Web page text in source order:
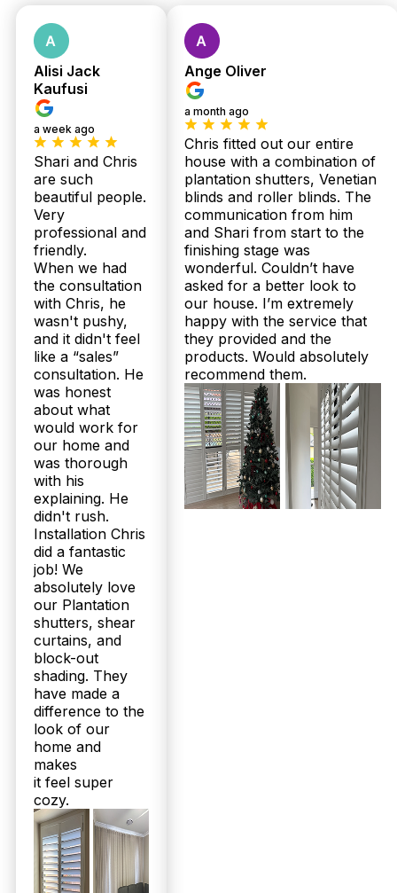
Alisi Jack
Kaufusi
a week ago
Shari and Chris
are such
beautiful people.
Very
professional and
friendly.
When we had
the consultation
with Chris, he
wasn't pushy,
and it didn't feel
like a “sales”
consultation. He
was honest
about what
would work for
our home and
was thorough
with his
explaining. He
didn't rush.
Installation Chris
did a fantastic
job! We
absolutely love
our Plantation
shutters, shear
curtains, and
block-out
shading. They
have made a
difference to the
look of our
home and
makes
it feel super
cozy.
Ange Oliver
a month ago
Chris fitted out our entire
house with a combination of
plantation shutters, Venetian
blinds and roller blinds. The
communication from him
and Shari from start to the
finishing stage was
wonderful. Couldn’t have
asked for a better look to
our house. I’m extremely
happy with the service that
they provided and the
products. Would absolutely
recommend them.
customers benefit from a speedy 2 to 3 week lead
time on our Australian-made plantation shutters
and sheer curtains. Our family-owned local team
includes professional installation at no extra cost,
so everything is hassle-free—from measure to
hanging. With over 160 five-star Google reviews
praising our punctual service, why not book your
free measure and quote now?
What does the plantation shutter installation process in Redcliffe
typically involve?
Our expert Redcliffe installers begin with a
thorough in-home measure to customise your
plantation shutters or sheer curtains perfectly to
your windows. After producing your 100%
Australian-made product in 2 to 3 weeks, we
return to install with precision and care, ensuring
durability and flawless finish. We back this with up
to 25-year structural warranties and a 100%
recommendation rate on Facebook for extra peace
of mind. Ready for a personalised consultation?
Call 07 3726 9525.
I live near the beach in Redcliffe; will plantation shutters handle
the salty, humid climate better than sheer curtains?
Yes, plantation shutters, especially those moisture-
resistant options tailored by Twoshade for
Queensland’s climate, are particularly suited to
coastal Redcliffe homes. They offer superior
durability against humidity and salt air compared to
delicate sheer curtains, which are more decorative.
Our aluminium shutter options resist corrosion
smart long-term investment. Explore your coastal-
friendly choices with us today—book a free
measure and quote!
If I’m not happy with my new sheer curtains or shutters in
Redcliffe, what guarantees or support does Twoshade Shutters &
Blinds offer?
Twoshade stands behind its products with up to
25-year structural warranties on plantation shutters
and a 100% customer recommendation rate on
expert local installation at no charge and offer
personalised aftercare advice, ensuring your
investment lasts beautifully. Call 07 3726 9525 for
complete peace of mind with your Redcliffe home
upgrade.